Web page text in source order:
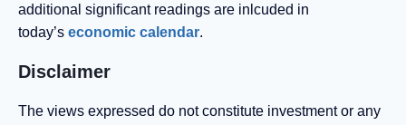
additional significant readings are inlcuded in
today’s economic calendar.
Disclaimer
The views expressed do not constitute investment or any